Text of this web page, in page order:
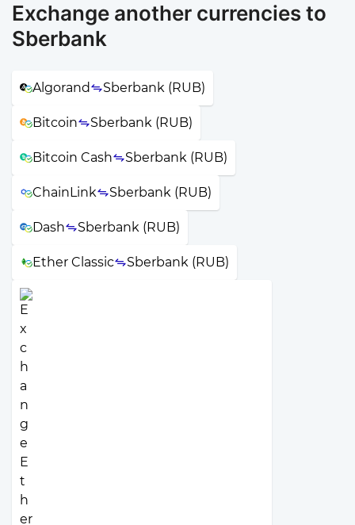
Exchange another currencies to
Sberbank
Algorand Sberbank (RUB)
Bitcoin Sberbank (RUB)
Bitcoin Cash Sberbank (RUB)
ChainLink Sberbank (RUB)
Dash Sberbank (RUB)
Ether Classic Sberbank (RUB)